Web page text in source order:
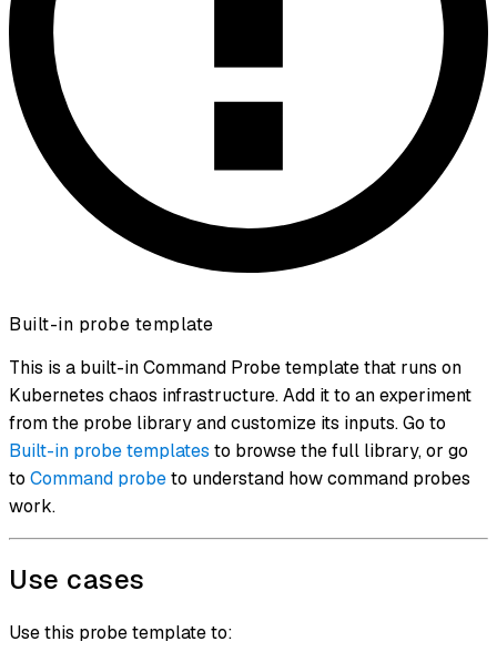
Built-in probe template
This is a built-in Command Probe template that runs on
Kubernetes chaos infrastructure. Add it to an experiment
from the probe library and customize its inputs. Go to
Built-in probe templates to browse the full library, or go
to Command probeto understand how command probes
work.
Use cases
Use this probe template to: